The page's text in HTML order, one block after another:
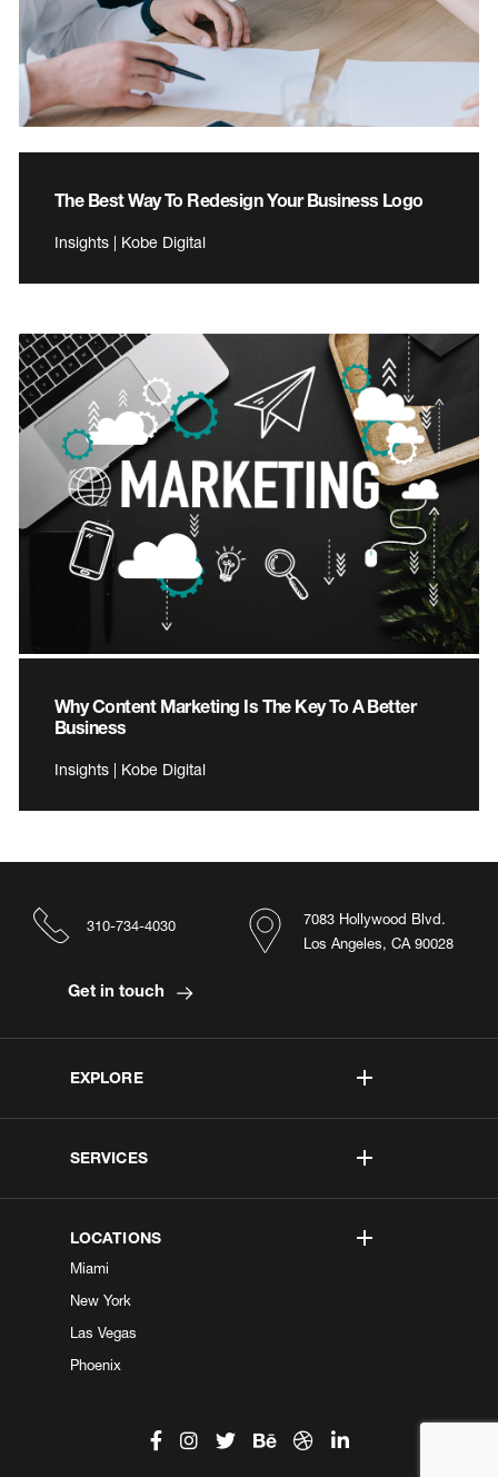
The Best Way To Redesign Your Business Logo
Insights | Kobe Digital
Why Content Marketing Is The Key To A Better
Business
Insights | Kobe Digital
EXPLORE
SERVICES
LOCATIONS
Miami
New York
Las Vegas
Phoenix
7083 Hollywood Blvd.
Los Angeles, CA 90028
310-734-4030
Get in touch